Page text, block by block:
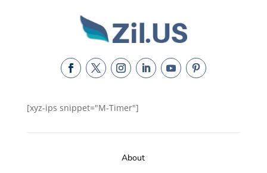
[xyz-ips snippet="M-Timer"]
About